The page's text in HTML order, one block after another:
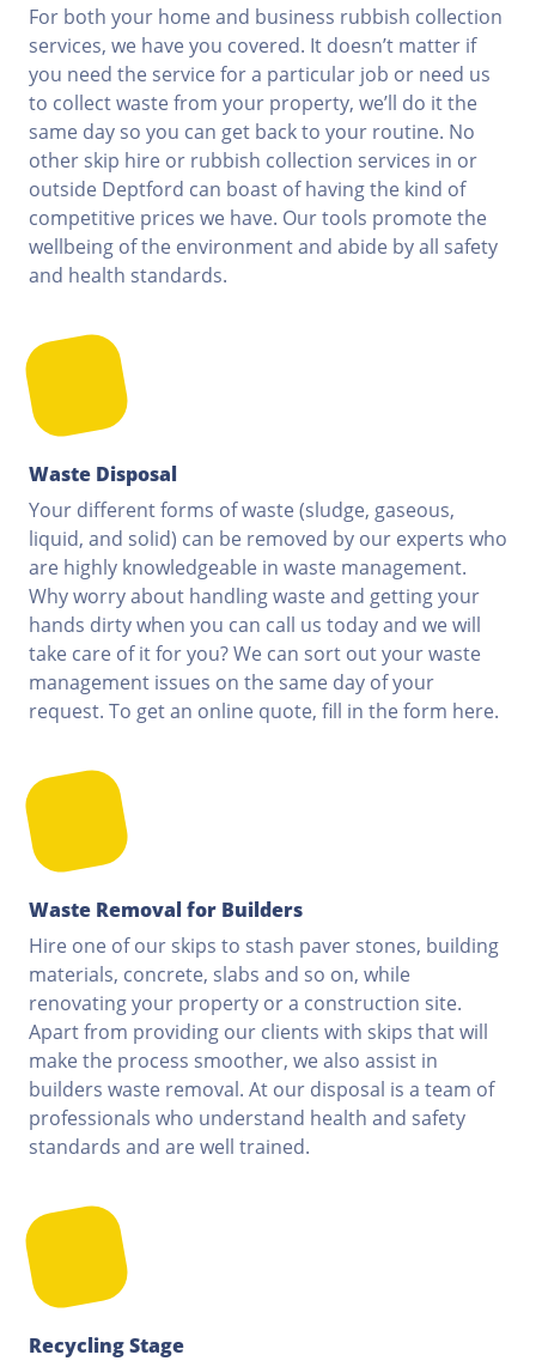
For both your home and business rubbish collection
services, we have you covered. It doesn’t matter if
you need the service for a particular job or need us
to collect waste from your property, we’ll do it the
same day so you can get back to your routine. No
other skip hire or rubbish collection services in or
outside Deptford can boast of having the kind of
competitive prices we have. Our tools promote the
wellbeing of the environment and abide by all safety
and health standards.
Waste Disposal
Your different forms of waste (sludge, gaseous,
liquid, and solid) can be removed by our experts who
are highly knowledgeable in waste management.
Why worry about handling waste and getting your
hands dirty when you can call us today and we will
take care of it for you? We can sort out your waste
management issues on the same day of your
request. To get an online quote, fill in the form here.
Waste Removal for Builders
Hire one of our skips to stash paver stones, building
materials, concrete, slabs and so on, while
renovating your property or a construction site.
Apart from providing our clients with skips that will
make the process smoother, we also assist in
builders waste removal. At our disposal is a team of
professionals who understand health and safety
standards and are well trained.
Recycling Stage